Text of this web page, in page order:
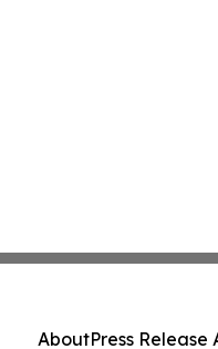
AboutPress Release